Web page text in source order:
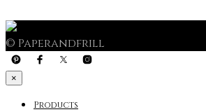
© Paperandfrill
×
Products